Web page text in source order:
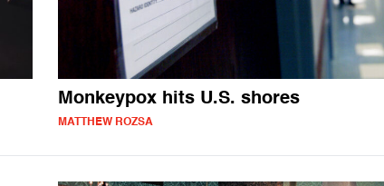
Monkeypox hits U.S. shores
MATTHEW ROZSA